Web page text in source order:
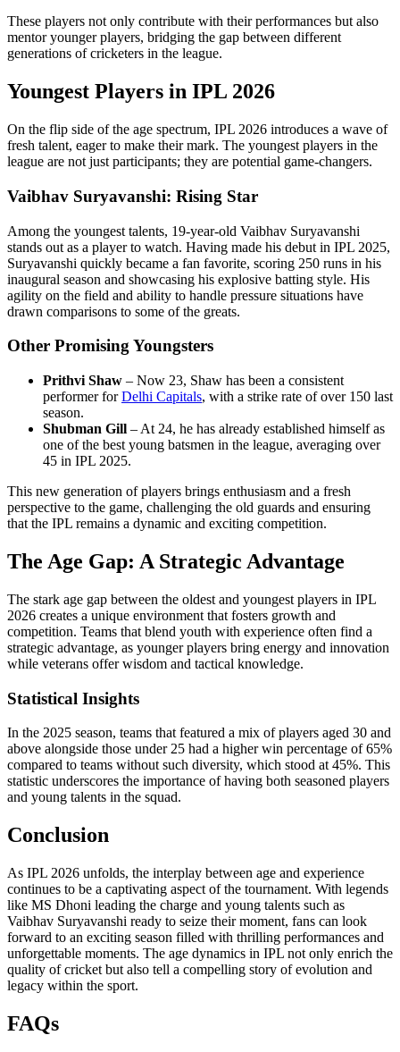
These players not only contribute with their performances but also
mentor younger players, bridging the gap between different
generations of cricketers in the league.
Youngest Players in IPL 2026
On the flip side of the age spectrum, IPL 2026 introduces a wave of
fresh talent, eager to make their mark. The youngest players in the
league are not just participants; they are potential game-changers.
Vaibhav Suryavanshi: Rising Star
Among the youngest talents, 19-year-old Vaibhav Suryavanshi
stands out as a player to watch. Having made his debut in IPL 2025,
Suryavanshi quickly became a fan favorite, scoring 250 runs in his
inaugural season and showcasing his explosive batting style. His
agility on the field and ability to handle pressure situations have
drawn comparisons to some of the greats.
Other Promising Youngsters
Prithvi Shaw – Now 23, Shaw has been a consistent
performer forDelhi Capitals, with a strike rate of over 150 last
season.
Shubman Gill – At 24, he has already established himself as
one of the best young batsmen in the league, averaging over
45 in IPL 2025.
This new generation of players brings enthusiasm and a fresh
perspective to the game, challenging the old guards and ensuring
that the IPL remains a dynamic and exciting competition.
The Age Gap: A Strategic Advantage
The stark age gap between the oldest and youngest players in IPL
2026 creates a unique environment that fosters growth and
competition. Teams that blend youth with experience often find a
strategic advantage, as younger players bring energy and innovation
while veterans offer wisdom and tactical knowledge.
Statistical Insights
In the 2025 season, teams that featured a mix of players aged 30 and
above alongside those under 25 had a higher win percentage of 65%
compared to teams without such diversity, which stood at 45%. This
statistic underscores the importance of having both seasoned players
and young talents in the squad.
Conclusion
As IPL 2026 unfolds, the interplay between age and experience
continues to be a captivating aspect of the tournament. With legends
like MS Dhoni leading the charge and young talents such as
Vaibhav Suryavanshi ready to seize their moment, fans can look
forward to an exciting season filled with thrilling performances and
unforgettable moments. The age dynamics in IPL not only enrich the
quality of cricket but also tell a compelling story of evolution and
legacy within the sport.
FAQs